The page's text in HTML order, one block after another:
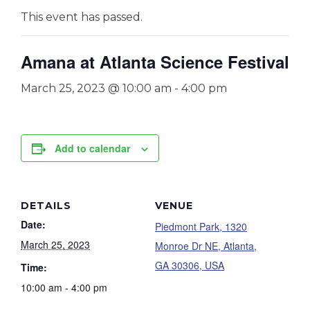
This event has passed.
Amana at Atlanta Science Festival
March 25, 2023 @ 10:00 am - 4:00 pm
Add to calendar
DETAILS
Date:
March 25, 2023
Time:
10:00 am - 4:00 pm
VENUE
Piedmont Park, 1320
Monroe Dr NE, Atlanta,
GA 30306, USA